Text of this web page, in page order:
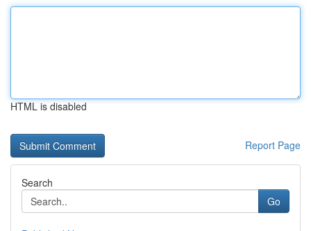
HTML is disabled
Report Page
Search
Go